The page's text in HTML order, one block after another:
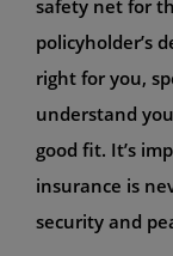
safety net for
policyholder’s
right for you,
understand
good fit. It’s
insurance is
security and